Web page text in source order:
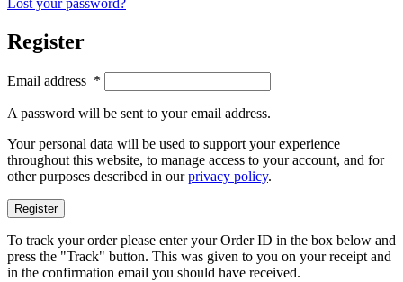
Lost your password?
Register
Email address *
A password will be sent to your email address.
Your personal data will be used to support your experience
throughout this website, to manage access to your account, and for
other purposes described in ourprivacy policy.
Register
To track your order please enter your Order ID in the box below and
press the "Track" button. This was given to you on your receipt and
in the confirmation email you should have received.